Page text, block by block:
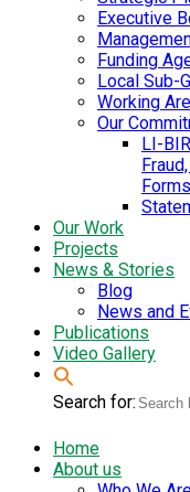
Executive
Funding
Local Sub-
Working
Our
LI-
Our Work
Projects
News & Stories
Blog
News and
Publications
Video Gallery
Search for:
Home
About us